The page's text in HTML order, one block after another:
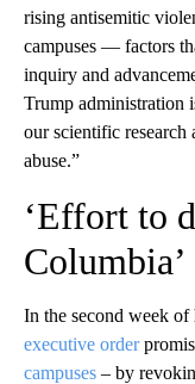
rising antisemitic
campuses — factors
inquiry and
Trump administration
our scientific research
abuse.”
‘Effort to
Columbia’
In the second week of
executive order
campuses – by